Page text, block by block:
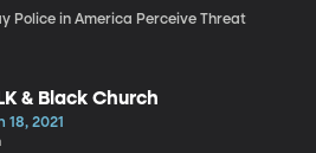
Police in America Perceive Threat
& Black Church
18, 2021